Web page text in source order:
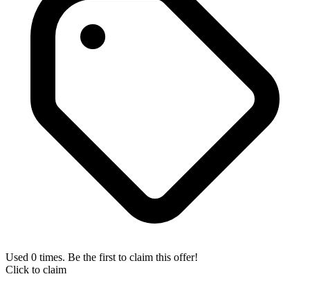
Used 0 times. Be the first to claim this offer!
Click to claim